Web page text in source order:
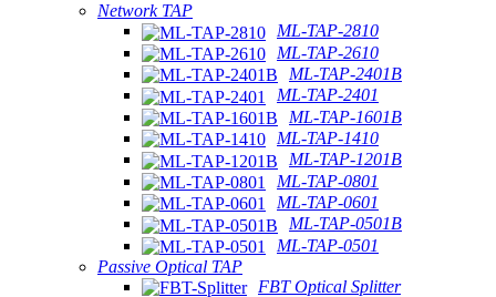
Network TAP
ML-TAP-2810
ML-TAP-2610
ML-TAP-2401B
ML-TAP-2401
ML-TAP-1601B
ML-TAP-1410
ML-TAP-1201B
ML-TAP-0801
ML-TAP-0601
ML-TAP-0501B
ML-TAP-0501
Passive Optical TAP
FBT Optical Splitter